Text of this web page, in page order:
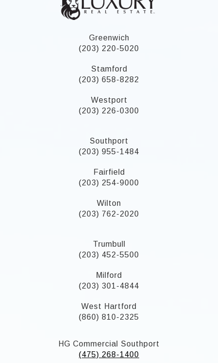
Greenwich
(203) 220-5020
Stamford
(203) 658-8282
Westport
(203) 226-0300
Southport
(203) 955-1484
Fairfield
(203) 254-9000
Wilton
(203) 762-2020
Trumbull
(203) 452-5500
Milford
(203) 301-4844
West Hartford
(860) 810-2325
HG Commercial Southport
(475) 268-1400